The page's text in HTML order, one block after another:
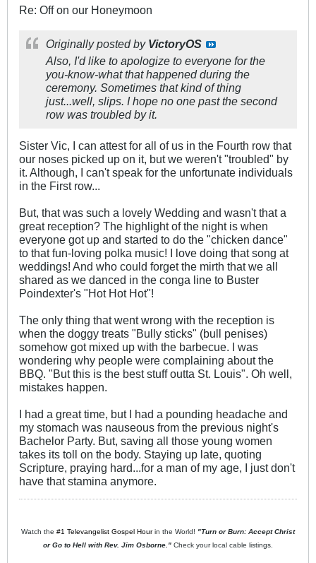
Re: Off on our Honeymoon
Originally posted by VictoryOS
Also, I'd like to apologize to everyone for the
you-know-what that happened during the
ceremony. Sometimes that kind of thing
just...well, slips. I hope no one past the second
row was troubled by it.
Sister Vic, I can attest for all of us in the Fourth row that
our noses picked up on it, but we weren't "troubled" by
it. Although, I can't speak for the unfortunate individuals
in the First row...
But, that was such a lovely Wedding and wasn't that a
great reception? The highlight of the night is when
everyone got up and started to do the "chicken dance"
to that fun-loving polka music! I love doing that song at
weddings! And who could forget the mirth that we all
shared as we danced in the conga line to Buster
Poindexter's "Hot Hot Hot"!
The only thing that went wrong with the reception is
when the doggy treats "Bully sticks" (bull penises)
somehow got mixed up with the barbecue. I was
wondering why people were complaining about the
BBQ. "But this is the best stuff outta St. Louis". Oh well,
mistakes happen.
I had a great time, but I had a pounding headache and
my stomach was nauseous from the previous night's
Bachelor Party. But, saving all those young women
takes its toll on the body. Staying up late, quoting
Scripture, praying hard...for a man of my age, I just don't
have that stamina anymore.
Watch the #1 Televangelist Gospel Hourin the World! "Turn or Burn: Accept Christ
or Go to Hell with Rev. Jim Osborne." Check your local cable listings.